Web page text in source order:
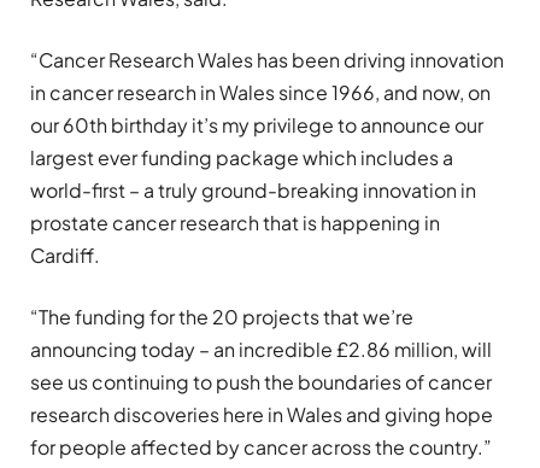
“Cancer Research Wales has been driving innovation
in cancer research in Wales since 1966, and now, on
our 60th birthday it’s my privilege to announce our
largest ever funding package which includes a
world-first – a truly ground-breaking innovation in
prostate cancer research that is happening in
Cardiff.
“The funding for the 20 projects that we’re
announcing today – an incredible £2.86 million, will
see us continuing to push the boundaries of cancer
research discoveries here in Wales and giving hope
for people affected by cancer across the country.”